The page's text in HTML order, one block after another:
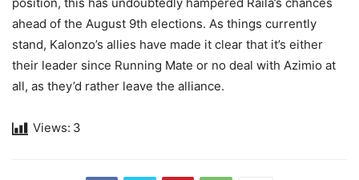
ahead of the August 9th elections. As things currently
stand, Kalonzo’s allies have made it clear that it’s either
their leader since Running Mate or no deal with Azimio at
all, as they’d rather leave the alliance.
Views: 3